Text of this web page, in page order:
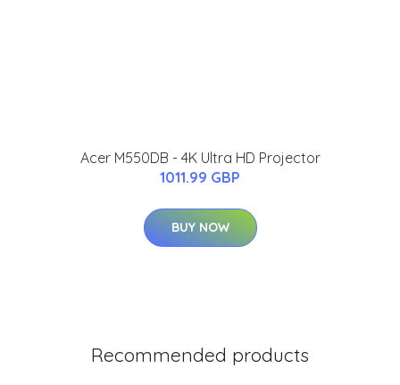
Acer M550DB - 4K Ultra HD Projector
1011.99 GBP
BUY NOW
Recommended products